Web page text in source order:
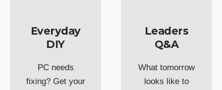
Everyday
DIY
PC needs
fixing? Get your
Leaders
Q&A
What tomorrow
looks like to